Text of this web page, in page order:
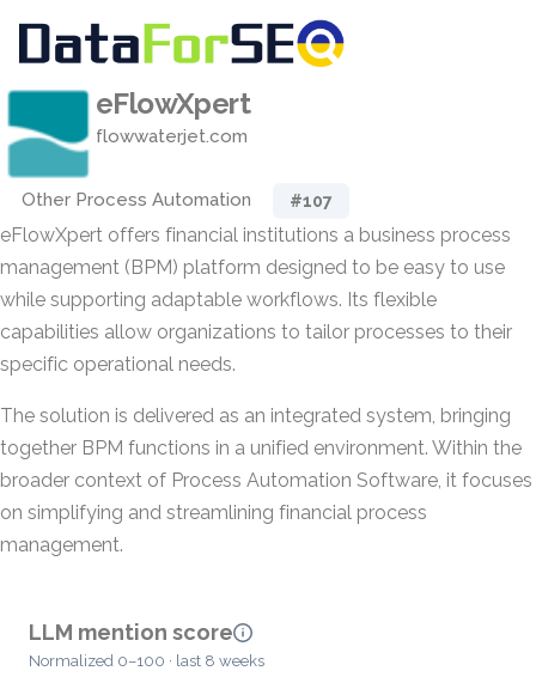
eFlowXpert
flowwaterjet.com
Other Process Automation #107
eFlowXpert offers financial institutions a business process
management (BPM) platform designed to be easy to use
while supporting adaptable workflows. Its flexible
capabilities allow organizations to tailor processes to their
specific operational needs.
The solution is delivered as an integrated system, bringing
together BPM functions in a unified environment. Within the
broader context of Process Automation Software, it focuses
on simplifying and streamlining financial process
management.
LLM mention score
Normalized 0–100 · last 8 weeks